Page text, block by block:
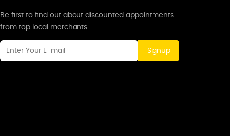
Be first to find out about discounted appointments
from top local merchants.
Signup